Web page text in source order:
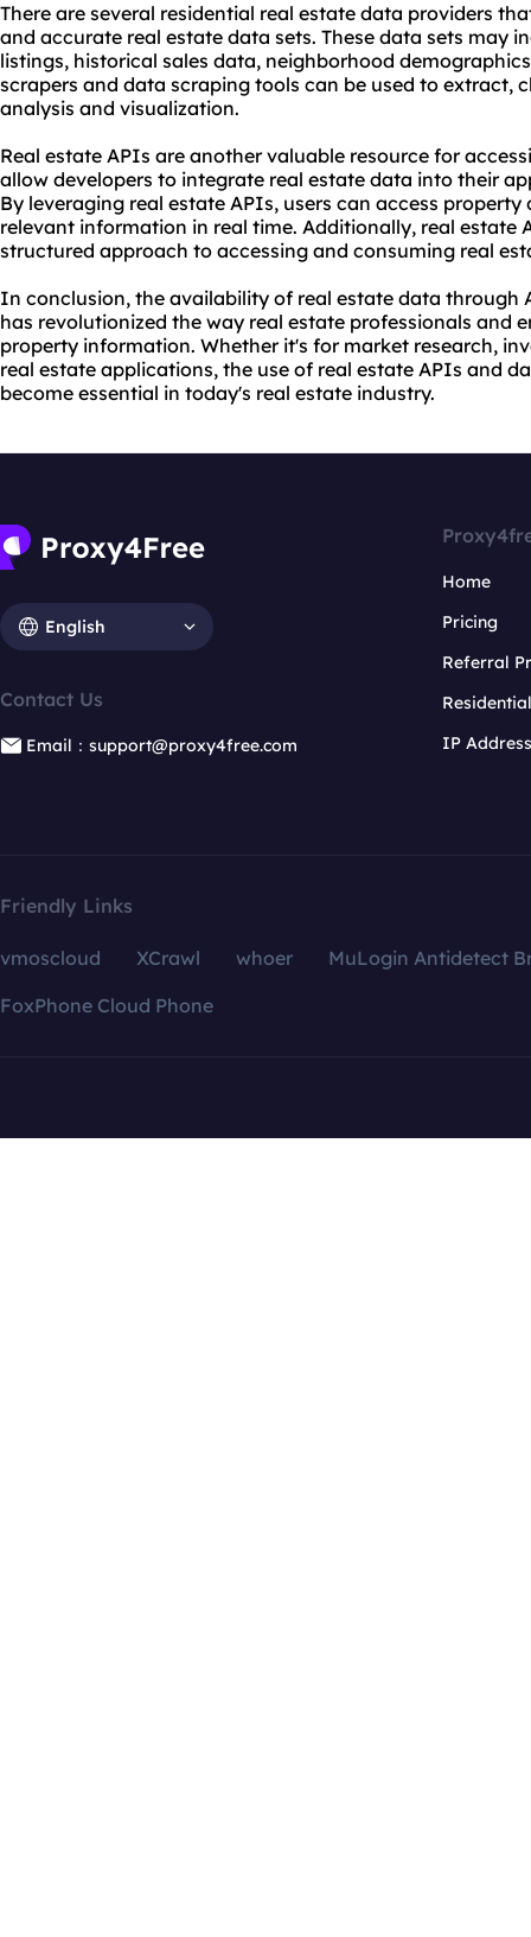
There are several residential real estate data providers
and accurate real estate data sets. These data sets may
listings, historical sales data, neighborhood
scrapers and data scraping tools can be used to extract,
analysis and visualization.
Real estate APIs are another valuable resource for
allow developers to integrate real estate data into their
By leveraging real estate APIs, users can access
relevant information in real time. Additionally, real estate
structured approach to accessing and consuming real
In conclusion, the availability of real estate data through
has revolutionized the way real estate professionals and
property information. Whether it's for market research,
real estate applications, the use of real estate APIs and
become essential in today's real estate industry.
English
Contact Us
Email：support@proxy4free.com
Home
Pricing
Referral
IP
Friendly Links
vmoscloud XCrawl whoer
MuLogin Antidetect
FoxPhone Cloud Phone